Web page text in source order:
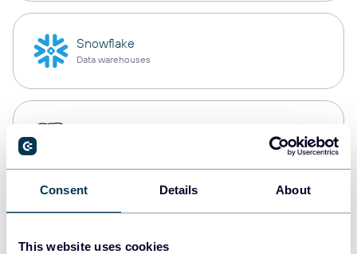
Consent Details About
This website uses cookies
Snowflake
Data warehouses
Redshift